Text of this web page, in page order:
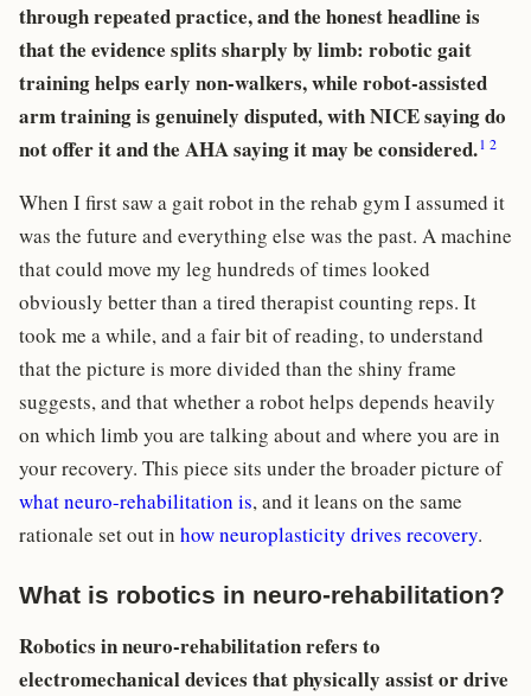
through repeated practice, and the honest headline is
that the evidence splits sharply by limb: robotic gait
training helps early non-walkers, while robot-assisted
arm training is genuinely disputed, with NICE saying do
not offer it and the AHA saying it may be considered.1 2
When I first saw a gait robot in the rehab gym I assumed it
was the future and everything else was the past. A machine
that could move my leg hundreds of times looked
obviously better than a tired therapist counting reps. It
took me a while, and a fair bit of reading, to understand
that the picture is more divided than the shiny frame
suggests, and that whether a robot helps depends heavily
on which limb you are talking about and where you are in
your recovery. This piece sits under the broader picture of
what neuro-rehabilitation is, and it leans on the same
rationale set out in how neuroplasticity drives recovery.
What is robotics in neuro-rehabilitation?
Robotics in neuro-rehabilitation refers to
electromechanical devices that physically assist or drive